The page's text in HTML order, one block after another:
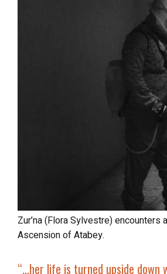
Zur’na (Flora Sylvestre) encounters armed soldiers in a tense moment from Luna Rosa: The 7th
Ascension of Atabey.
“…her life is turned upside down when her brother